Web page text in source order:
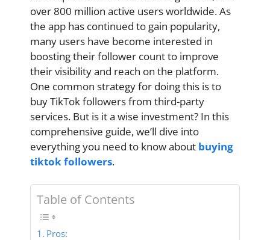
over 800 million active users worldwide. As
the app has continued to gain popularity,
many users have become interested in
boosting their follower count to improve
their visibility and reach on the platform.
One common strategy for doing this is to
buy TikTok followers from third-party
services. But is it a wise investment? In this
comprehensive guide, we’ll dive into
everything you need to know about buying
tiktok followers.
Table of Contents
Pros: